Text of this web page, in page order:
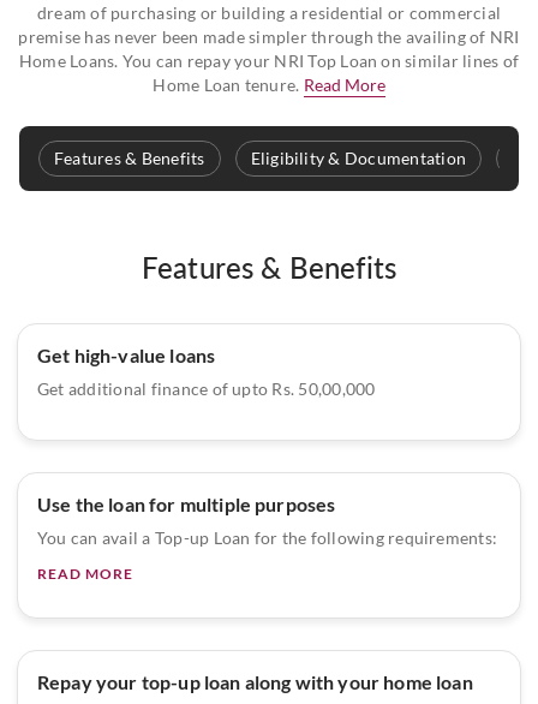
dream of purchasing or building a residential or commercial
premise has never been made simpler through the availing of NRI
Home Loans. You can repay your NRI Top Loan on similar lines of
Home Loan tenure. Read More
Features & Benefits Eligibility & Documentation
Features & Benefits
Get high-value loans
Get additional finance of upto Rs. 50,00,000
Use the loan for multiple purposes
You can avail a Top-up Loan for the following requirements:
READ MORE
Repay your top-up loan along with your home loan